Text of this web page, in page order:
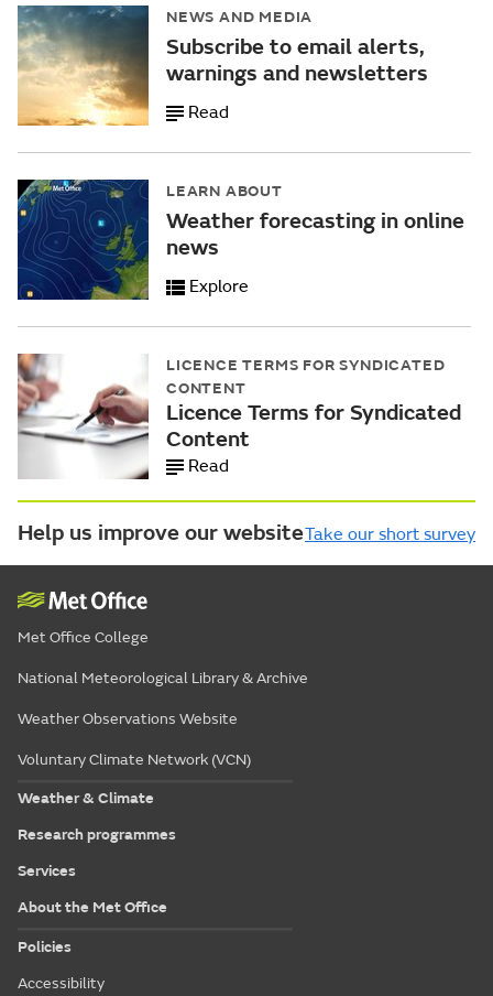
NEWS AND MEDIA
Subscribe to email alerts,
warnings and newsletters
Read
LEARN ABOUT
Weather forecasting in online
news
Explore
LICENCE TERMS FOR SYNDICATED
CONTENT
Licence Terms for Syndicated
Content
Read
Help us improve our websiteTake our short survey
Met Office College
National Meteorological Library & Archive
Weather Observations Website
Voluntary Climate Network (VCN)
Weather & Climate
Research programmes
Services
About the Met Office
Policies
Accessibility